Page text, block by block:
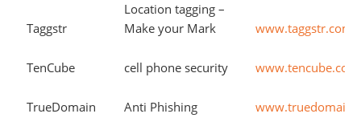
Taggstr
Location tagging –
Make your Mark
www.taggstr.com
TenCube cell phone security www.tencube.com
TrueDomain Anti Phishing